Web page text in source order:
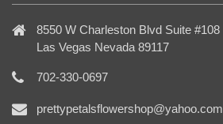
8550 W Charleston Blvd Suite #108
Las Vegas Nevada 89117
702-330-0697
prettypetalsflowershop@yahoo.com